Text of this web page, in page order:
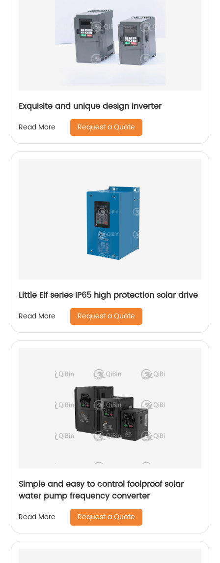
Exquisite and unique design inverter
Read More Request a Quote
Little Elf series IP65 high protection solar drive
Read More Request a Quote
Simple and easy to control foolproof solar
water pump frequency converter
Read More Request a Quote